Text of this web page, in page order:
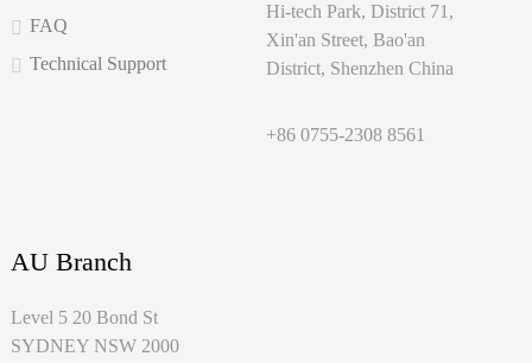
FAQ
Technical Support
Hi-tech Park, District 71,
Xin'an Street, Bao'an
District, Shenzhen China
+86 0755-2308 8561
AU Branch
Level 5 20 Bond St
SYDNEY NSW 2000